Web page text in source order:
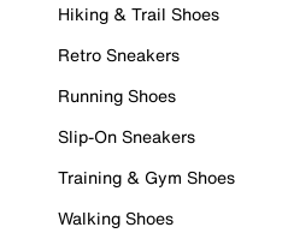
Hiking & Trail Shoes
Retro Sneakers
Running Shoes
Slip-On Sneakers
Training & Gym Shoes
Walking Shoes